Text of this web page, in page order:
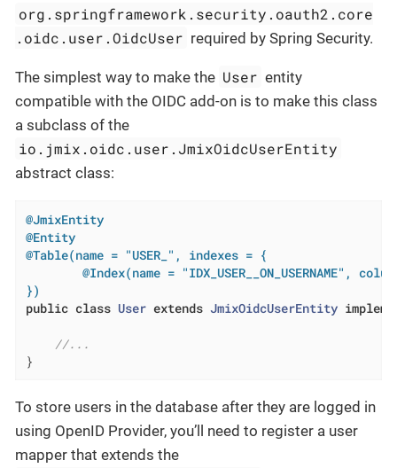
org.springframework.security.oauth2.core
.oidc.user.OidcUser required by Spring Security.
The simplest way to make the User entity
compatible with the OIDC add-on is to make this class
a subclass of the
io.jmix.oidc.user.JmixOidcUserEntity
abstract class:
@JmixEntity
@Entity
@Table(name = "USER_", indexes = {
@Index(name = "IDX_USER__ON_USERNAME",
})
public class User extends JmixOidcUserEntity
//...
}
To store users in the database after they are logged in
using OpenID Provider, you’ll need to register a user
mapper that extends the